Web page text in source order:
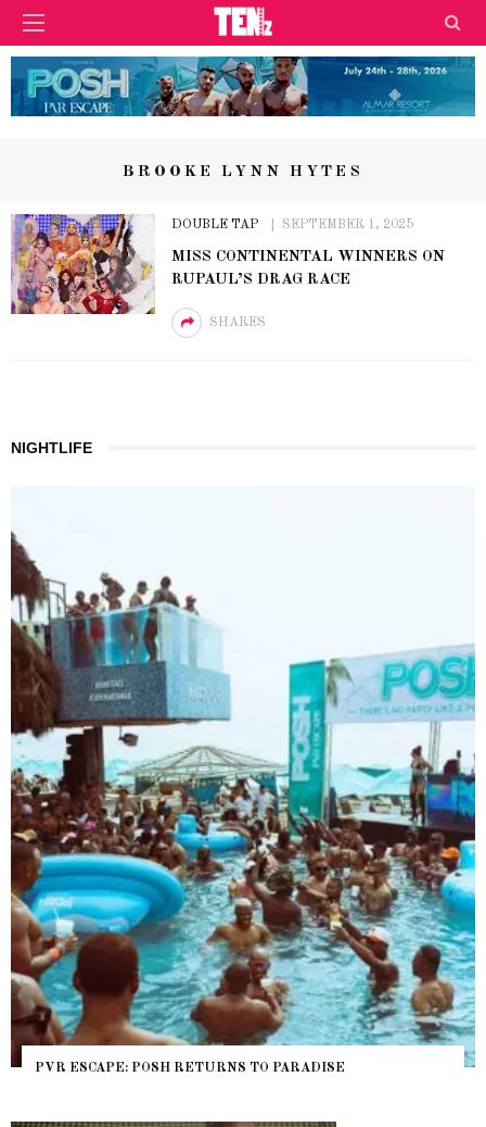
BROOKE LYNN HYTES
DOUBLE TAP SEPTEMBER 1, 2025
MISS CONTINENTAL WINNERS ON
RUPAUL’S DRAG RACE
SHARES
NIGHTLIFE
TO PARADISE NYC PRIDE 2026 EVENT